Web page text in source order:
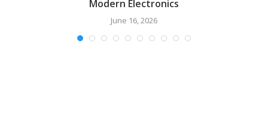
Modern Electronics
June 16, 2026